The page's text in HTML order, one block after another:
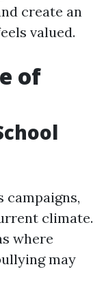
create an
valued.
of
campaigns,
climate.
where
may